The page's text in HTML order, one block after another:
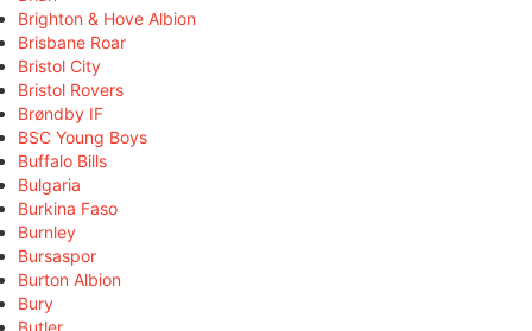
Brighton & Hove Albion
Brisbane Roar
Bristol City
Bristol Rovers
Brøndby IF
BSC Young Boys
Buffalo Bills
Bulgaria
Burkina Faso
Burnley
Bursaspor
Burton Albion
Bury
Butler